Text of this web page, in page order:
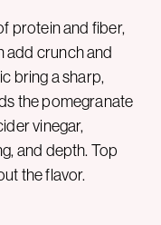
protein and fiber,
add crunch and
bring a sharp,
the pomegranate
vinegar,
and depth. Top
the flavor.